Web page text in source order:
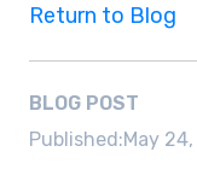
Return to Blog
BLOG POST
Published:May